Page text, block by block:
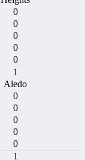
0
0
0
0
0
1
Aledo
0
0
0
0
0
1